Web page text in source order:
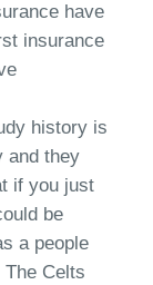
have
insurance
history is
and they
if you just
be
a people
The Celts